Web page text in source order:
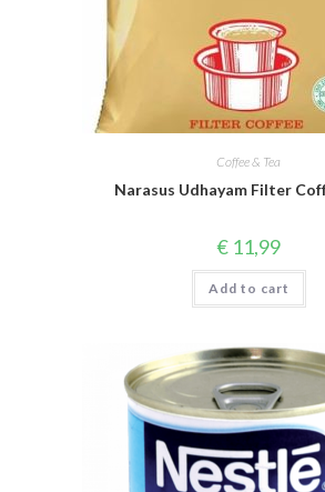
Coffee & Tea
Narasus Udhayam Filter
€ 11,99
Add to cart